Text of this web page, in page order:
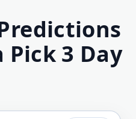
3 Day